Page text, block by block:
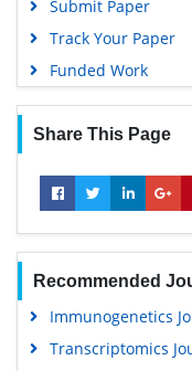
Geneva Foundation
Euro Pub
Google Scholar
Submit Paper
Track Your Paper
Funded Work
Share This Page
Recommended
Immunogenetics
Transcriptomics